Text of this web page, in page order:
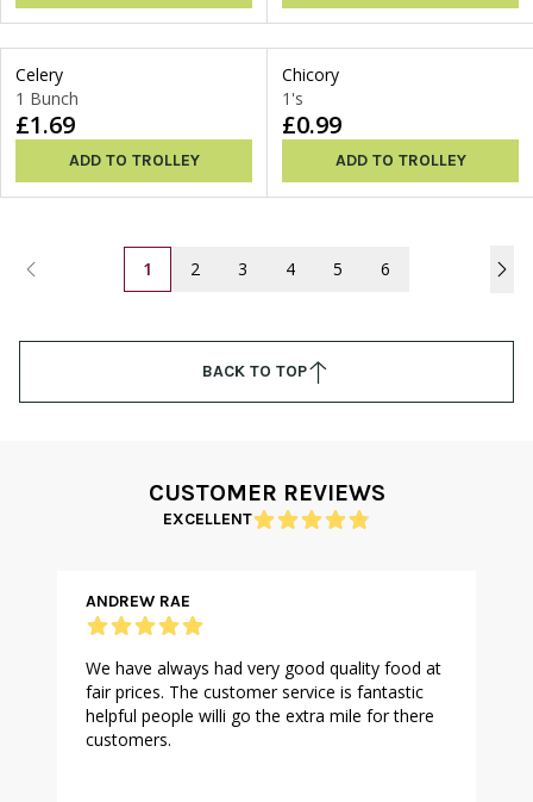
Celery
1 Bunch
£1.69
ADD TO TROLLEY
Chicory
1's
£0.99
ADD TO TROLLEY
1 2 3 4 5 6
BACK TO TOP
CUSTOMER REVIEWS
EXCELLENT
ANDREW RAE
We have always had very good quality food at
fair prices. The customer service is fantastic
helpful people willi go the extra mile for there
customers.